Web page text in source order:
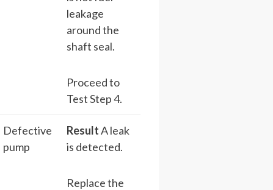
leakage
around the
shaft seal.
Proceed to
Test Step 4.
Defective
pump
ResultA leak
is detected.
Replace the